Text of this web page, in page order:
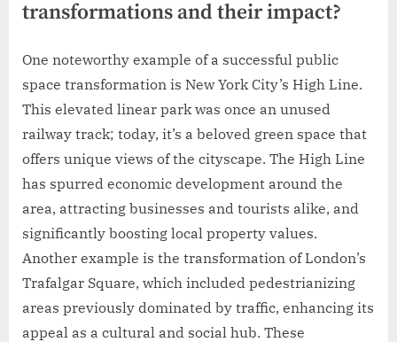
transformations and their impact?
One noteworthy example of a successful public
space transformation is New York City’s High Line.
This elevated linear park was once an unused
railway track; today, it’s a beloved green space that
offers unique views of the cityscape. The High Line
has spurred economic development around the
area, attracting businesses and tourists alike, and
significantly boosting local property values.
Another example is the transformation of London’s
Trafalgar Square, which included pedestrianizing
areas previously dominated by traffic, enhancing its
appeal as a cultural and social hub. These